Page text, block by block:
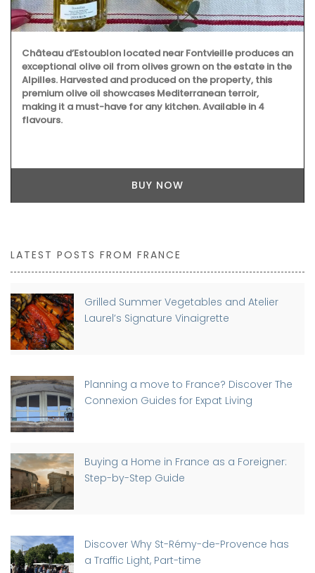
Château d’Estoublon located near Fontvieille produces an
exceptional olive oil from olives grown on the estate in the
Alpilles. Harvested and produced on the property, this
premium olive oil showcases Mediterranean terroir,
making it a must-have for any kitchen. Available in 4
flavours.
BUY NOW
LATEST POSTS FROM FRANCE
Grilled Summer Vegetables and Atelier
Laurel’s Signature Vinaigrette
Planning a move to France? Discover The
Connexion Guides for Expat Living
Buying a Home in France as a Foreigner:
Step-by-Step Guide
Discover Why St-Rémy-de-Provence has
a Traffic Light, Part-time